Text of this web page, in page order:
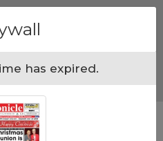
has expired.